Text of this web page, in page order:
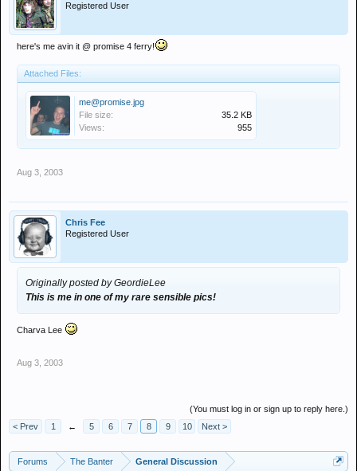
Registered User
here's me avin it @ promise 4 ferry!
Attached Files:
me@promise.jpg
File size:
35.2 KB
Views:
955
Aug 3, 2003
Chris Fee
Registered User
Originally posted by GeordieLee
This is me in one of my rare sensible pics!
Charva Lee
Aug 3, 2003
(You must log in or sign up to reply here.)
< Prev
1 ← 5 6 7 8 9 10 Next >
Forums The Banter General Discussion